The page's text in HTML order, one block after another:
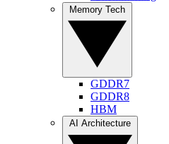
GDDR7
GDDR8
HBM